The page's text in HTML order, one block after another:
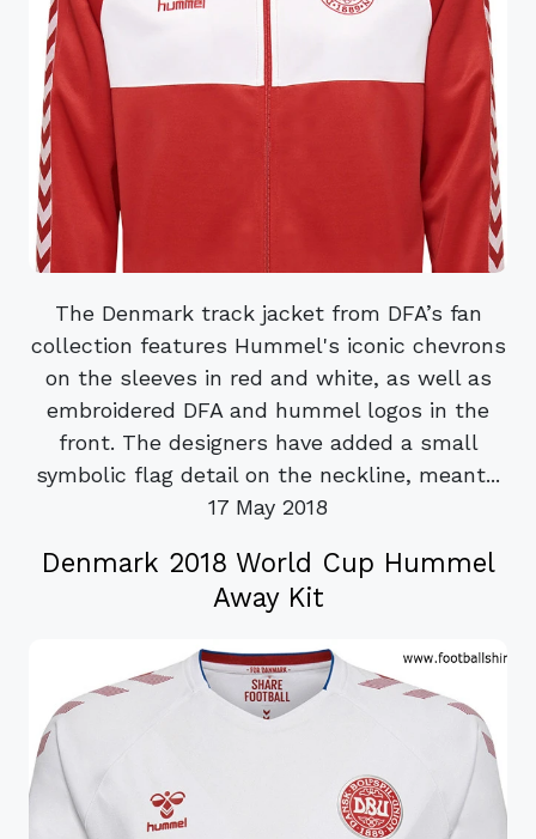
The Denmark track jacket from DFA’s fan
collection features Hummel's iconic chevrons
on the sleeves in red and white, as well as
embroidered DFA and hummel logos in the
front. The designers have added a small
symbolic flag detail on the neckline, meant...
17 May 2018
Denmark 2018 World Cup Hummel
Away Kit